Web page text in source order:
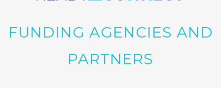
FUNDING AGENCIES AND
PARTNERS